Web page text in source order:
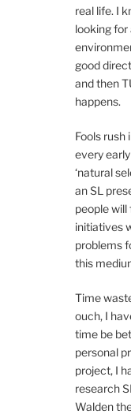
real life. I
looking for
good
and then
happens.
Fools rush
every
‘natural
an SL
people
initiatives
problems
this
Time
ouch, I
time be
personal
project, I
research
Walden